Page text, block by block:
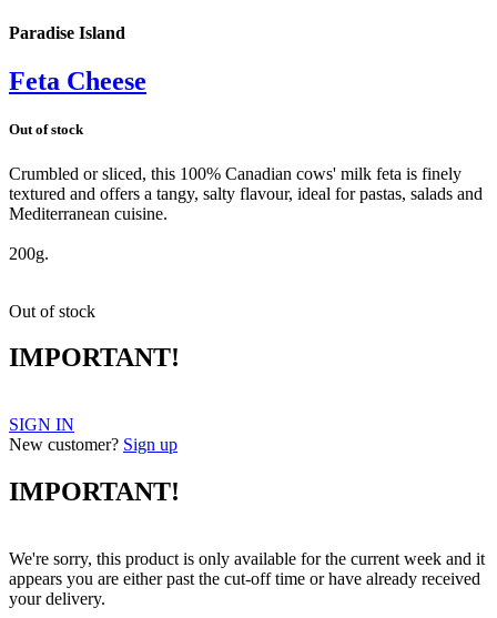
Paradise Island
Feta Cheese
Out of stock
Crumbled or sliced, this 100% Canadian cows' milk feta is finely
textured and offers a tangy, salty flavour, ideal for pastas, salads and
Mediterranean cuisine.
200g.
Out of stock
IMPORTANT!
SIGN IN
New customer? Sign up
IMPORTANT!
We're sorry, this product is only available for the current week and it
appears you are either past the cut-off time or have already received
your delivery.